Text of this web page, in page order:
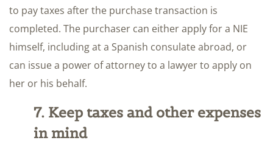
to pay taxes after the purchase transaction is
completed. The purchaser can either apply for a NIE
himself, including at a Spanish consulate abroad, or
can issue a power of attorney to a lawyer to apply on
her or his behalf.
7. Keep taxes and other expenses
in mind